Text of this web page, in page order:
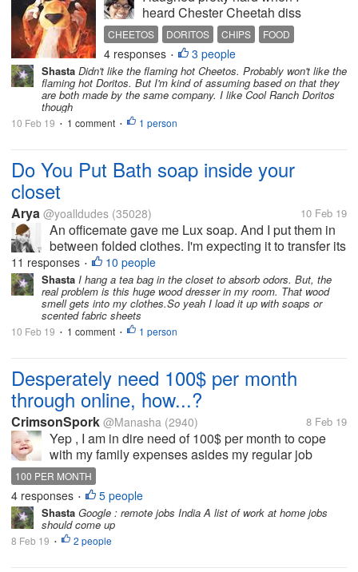
heard Chester Cheetah diss
song over the new Flaming
Hot Doritos. If you want to
hear it the link is below. He
was so mad he said he's
bringing Asteroids back. I
cheese balls...
CHEETOS DORITOS CHIPS
FOOD
ENTERTAINMENT
4 responses • 3 people
Shasta Didn't like the flaming hot Cheetos. Probably won't like the
flaming hot Doritos. But I'm kind of assuming based on that they
are both made by the same company. I like Cool Ranch Doritos
though
10 Feb 19 • 1 comment • 1 person
Do You Put Bath soap inside your
closet
Arya @yoalldudes (35028) 10 Feb 19
An officemate gave me Lux soap. And I put them in
between folded clothes. I'm expecting it to transfer its
scent to the clothes and inside the closet Do you
also do this?
11 responses • 10 people
Shasta I hang a tea bag in the closet to absorb odors. But, the
real problem is this huge wood dresser in my room. That wood
smell gets into my clothes.So yeah I load it up with soaps or
scented fabric sheets
10 Feb 19 • 1 comment • 1 person
Desperately need 100$ per month
through online, how...?
CrimsonSpork @Manasha (2940) 8 Feb 19
Yep , I am in dire need of 100$ per month to cope
with my family expenses asides my regular job
income. Insufficient money at the end of each month
puts me on hot pan. I feel like injured dog and alone
due to this paucity . I...
100 PER MONTH
4 responses • 5 people
Shasta Google : remote jobs India A list of work at home jobs
should come up
8 Feb 19 • 2 people